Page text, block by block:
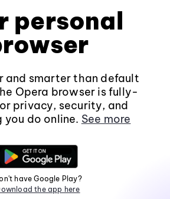
personal
and smarter than default
Opera browser is fully-
privacy, security, and
you do online. See more
have Google Play?
the app here